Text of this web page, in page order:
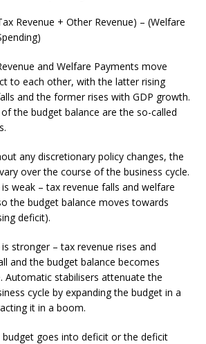
Revenue + Other Revenue) – (Welfare
and Welfare Payments move
to each other, with the latter rising
and the former rises with GDP growth.
the budget balance are the so-called
any discretionary policy changes, the
over the course of the business cycle.
weak – tax revenue falls and welfare
the budget balance moves towards
deficit).
stronger – tax revenue rises and
and the budget balance becomes
Automatic stabilisers attenuate the
cycle by expanding the budget in a
it in a boom.
budget goes into deficit or the deficit